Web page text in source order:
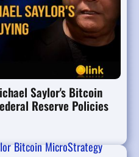
Saylor's Bitcoin
Reserve Policies
BitcoinMicroStrategy